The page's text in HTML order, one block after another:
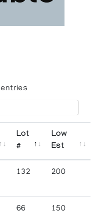
entries
Lot
#
Low
Est
132 200
66 150